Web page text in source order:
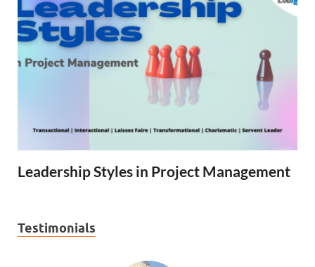
Leadership Styles in Project Management
Testimonials